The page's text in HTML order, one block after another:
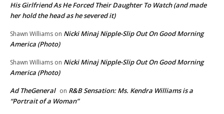
His Girlfriend As He Forced Their Daughter To Watch (and made
her hold the head as he severed it)
Shawn Williams on Nicki Minaj Nipple-Slip Out On Good Morning
America (Photo)
Shawn Williams on Nicki Minaj Nipple-Slip Out On Good Morning
America (Photo)
Ad TheGeneral on R&B Sensation: Ms. Kendra Williams is a
“Portrait of a Woman”